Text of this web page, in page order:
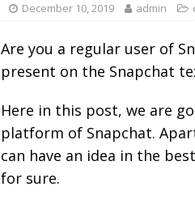
December 10, 2019 admin
Are you a regular user of
present on the Snapchat
Here in this post, we are
platform of Snapchat.
can have an idea in the
for sure.